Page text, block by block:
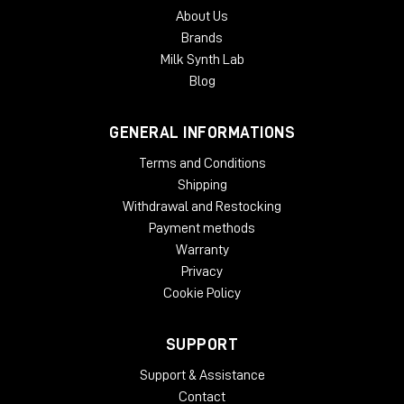
About Us
Brands
Milk Synth Lab
Blog
GENERAL INFORMATIONS
Terms and Conditions
Shipping
Withdrawal and Restocking
Payment methods
Warranty
Privacy
Cookie Policy
SUPPORT
Support & Assistance
Contact